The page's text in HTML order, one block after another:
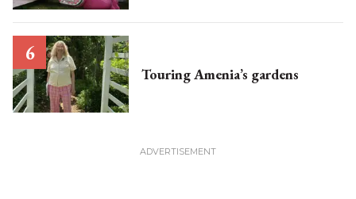
Touring Amenia’s gardens